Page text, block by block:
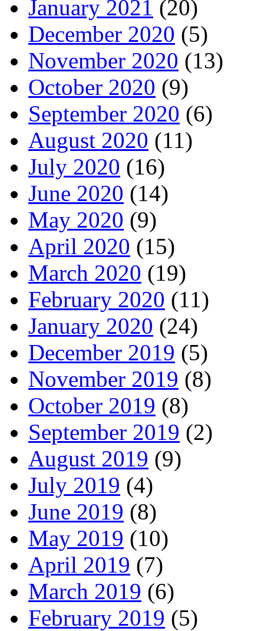
January 2021 (20)
December 2020 (5)
November 2020 (13)
October 2020 (9)
September 2020 (6)
August 2020 (11)
July 2020 (16)
June 2020 (14)
May 2020 (9)
April 2020 (15)
March 2020 (19)
February 2020 (11)
January 2020 (24)
December 2019 (5)
November 2019 (8)
October 2019 (8)
September 2019 (2)
August 2019 (9)
July 2019 (4)
June 2019 (8)
May 2019 (10)
April 2019 (7)
March 2019 (6)
February 2019 (5)